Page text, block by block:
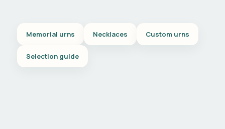
Memorial urns Necklaces Custom urns
Selection guide